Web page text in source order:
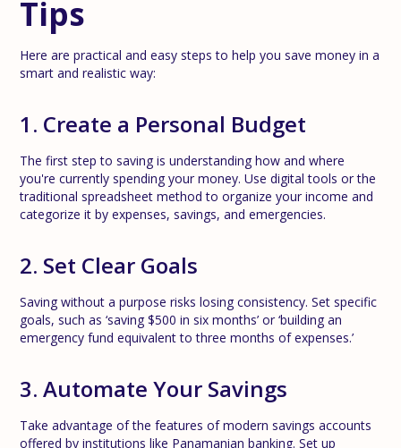
Tips
Here are practical and easy steps to help you save money in a
smart and realistic way:
1. Create a Personal Budget
The first step to saving is understanding how and where
you're currently spending your money. Use digital tools or the
traditional spreadsheet method to organize your income and
categorize it by expenses, savings, and emergencies.
2. Set Clear Goals
Saving without a purpose risks losing consistency. Set specific
goals, such as ‘saving $500 in six months’ or ‘building an
emergency fund equivalent to three months of expenses.’
3. Automate Your Savings
Take advantage of the features of modern savings accounts
offered by institutions like Panamanian banking. Set up